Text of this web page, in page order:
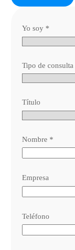
Yo soy *
Tipo de consulta
Título
Nombre *
Empresa
Teléfono